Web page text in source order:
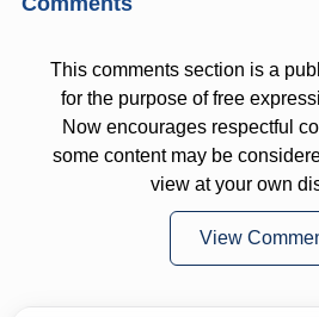
This comments section is a
for the purpose of free
Now encourages respectful
some content may be
view at your own
View